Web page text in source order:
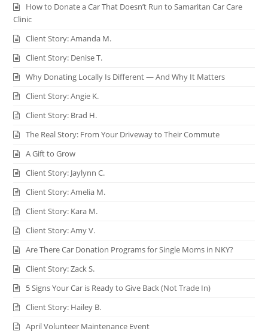
How to Donate a Car That Doesn’t Run to Samaritan Car Care
Clinic
Client Story: Amanda M.
Client Story: Denise T.
Why Donating Locally Is Different — And Why It Matters
Client Story: Angie K.
Client Story: Brad H.
The Real Story: From Your Driveway to Their Commute
A Gift to Grow
Client Story: Jaylynn C.
Client Story: Amelia M.
Client Story: Kara M.
Client Story: Amy V.
Are There Car Donation Programs for Single Moms in NKY?
Client Story: Zack S.
5 Signs Your Car is Ready to Give Back (Not Trade In)
Client Story: Hailey B.
April Volunteer Maintenance Event